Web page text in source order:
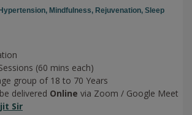
Mindfulness, Rejuvenation, Sleep
(60 mins each)
group of 18 to 70 Years
delivered Online via Zoom / Google Meet
Sir